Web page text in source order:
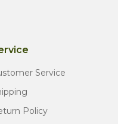
Service
Policy